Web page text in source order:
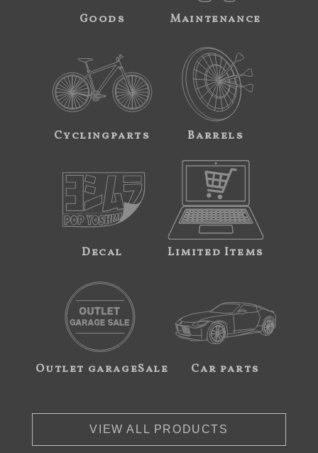
Goods Maintenance
Cyclingparts Barrels
Decal Limited Items
Outlet garageSale Car parts
VIEW ALL PRODUCTS